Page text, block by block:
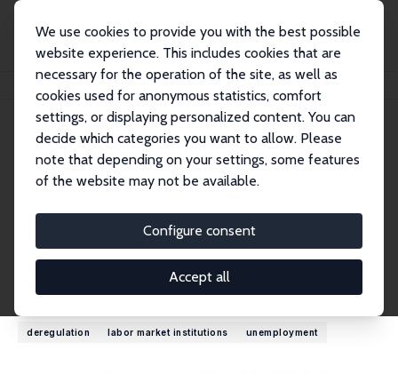
We use cookies to provide you with the best possible
website experience. This includes cookies that are
necessary for the operation of the site, as well as
cookies used for anonymous statistics, comfort
settings, or displaying personalized content. You can
decide which categories you want to allow. Please
note that depending on your settings, some features
of the website may not be available.
Configure consent
Accept all
Olivier Blanchard
Olivier Blanchard
Research Fellow
blanchar@mit.edu
External Homepage
Research Interests
deregulation labor market institutions unemployment